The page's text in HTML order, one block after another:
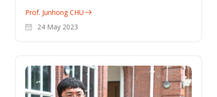
Prof. Junhong CHU
24 May 2023